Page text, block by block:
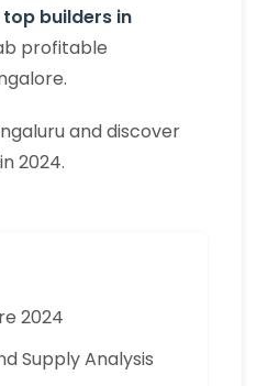
top builders in
profitable
and discover
2024.
2024
Supply Analysis